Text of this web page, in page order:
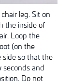
leg. Sit on
the inside of
Loop the
(on the
so that the
and
Do not